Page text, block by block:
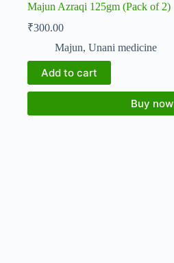
Majun Azraqi 125gm (Pack of 2)
₹300.00
Majun, Unani medicine
Add to cart
Buy now